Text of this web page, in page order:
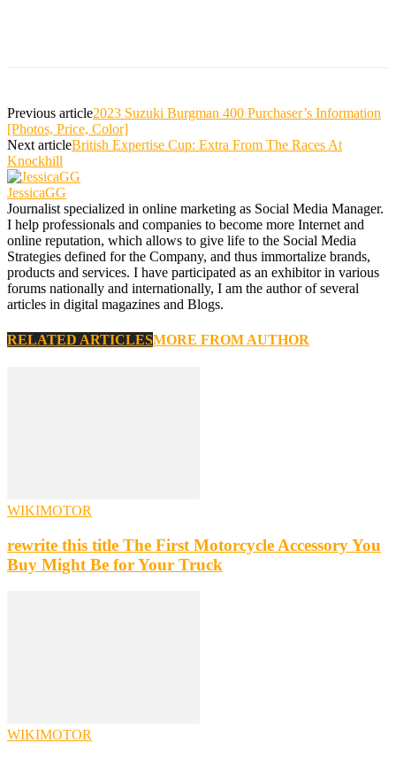
Previous article2023 Suzuki Burgman 400 Purchaser’s Information
[Photos, Price, Color]
Next articleBritish Expertise Cup: Extra From The Races At
Knockhill
JessicaGG
Journalist specialized in online marketing as Social Media Manager.
I help professionals and companies to become more Internet and
online reputation, which allows to give life to the Social Media
Strategies defined for the Company, and thus immortalize brands,
products and services. I have participated as an exhibitor in various
forums nationally and internationally, I am the author of several
articles in digital magazines and Blogs.
RELATED ARTICLESMORE FROM AUTHOR
WIKIMOTOR
rewrite this title The First Motorcycle Accessory You
Buy Might Be for Your Truck
WIKIMOTOR